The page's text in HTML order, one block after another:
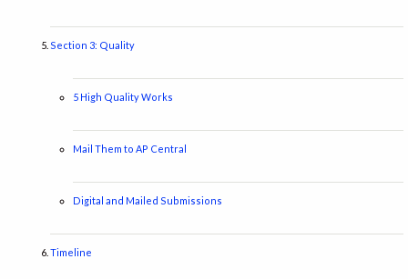
Section 3: Quality
5 High Quality Works
Mail Them to AP Central
Digital and Mailed Submissions
Timeline